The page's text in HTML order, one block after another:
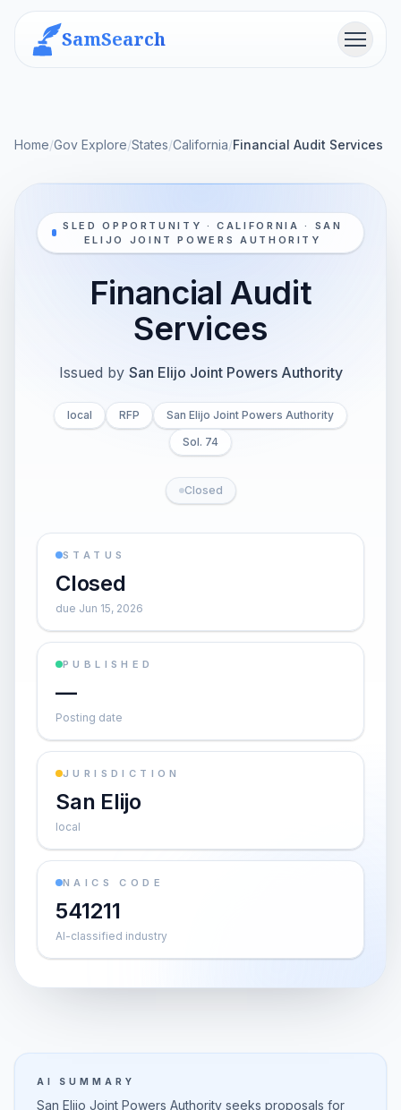
SamSearch Menu
Home/Gov Explore/States/California/Financial Audit Services
SLED OPPORTUNITY · CALIFORNIA · SAN
ELIJO JOINT POWERS AUTHORITY
Financial Audit
Services
Issued by San Elijo Joint Powers Authority
local RFP
San Elijo Joint Powers Authority
Sol. 74
Closed
STATUS
Closed
due Jun 15, 2026
PUBLISHED
—
Posting date
JURISDICTION
San Elijo
local
NAICS CODE
541211
AI-classified industry
AI SUMMARY
San Elijo Joint Powers Authority seeks proposals for